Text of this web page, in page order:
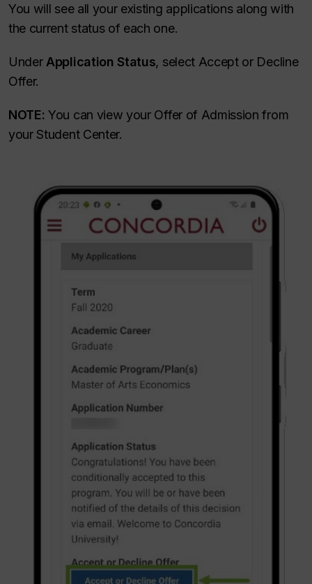
You will see all your existing applications along with
the current status of each one.
Under Application Status, select Accept or Decline
Offer.
NOTE: You can view your Offer of Admission from
your Student Center.